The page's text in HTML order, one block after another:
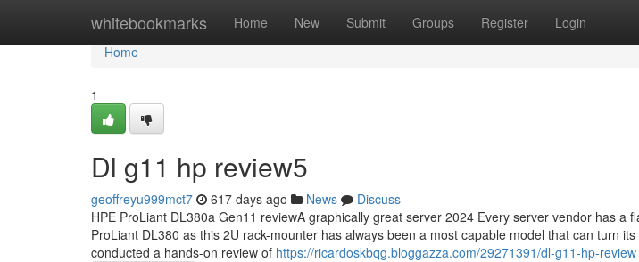
whitebookmarks Home New Submit Groups Register Login
Home
Home
1
Dl g11 hp review5
geoffreyu999mct7 617 days ago News
Discuss
HPE ProLiant DL380a Gen11 reviewA graphically great server 2024 Every server vendor has a
ProLiant DL380 as this 2U rack-mounter has always been a most capable model that can turn
conducted a hands-on review of https://ricardoskbqg.bloggazza.com/29271391/dl-g11-hp-review